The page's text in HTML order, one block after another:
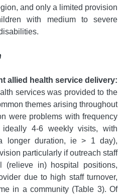
and only a limited provision
with medium to severe
allied health service delivery:
services was provided to the
themes arising throughout
were problems with frequency
4-6 weekly visits, with
longer duration, ie > 1 day),
particularly if outreach staff
(relieve in) hospital positions,
due to high staff turnover,
in a community (Table 3). Of